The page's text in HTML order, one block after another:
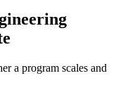
a program scales and